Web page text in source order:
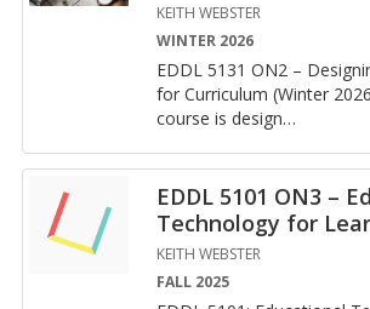
KEITH WEBSTER
WINTER 2026
EDDL 5131 ON2 –
for Cur­ricu­lum (Win­ter
course is de­sign…
EDDL 5101 ON3 –
Technology for
KEITH WEBSTER
FALL 2025